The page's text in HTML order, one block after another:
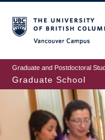
to
main
content
Graduate and Postdoctoral
Graduate School